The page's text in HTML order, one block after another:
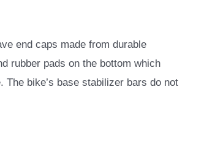
end caps made from durable
rubber pads on the bottom which
The bike’s base stabilizer bars do not